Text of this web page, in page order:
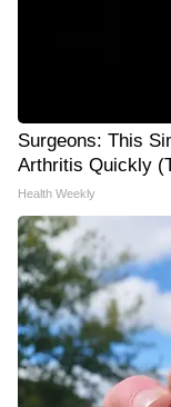
Surgeons: This
Arthritis Quickly
Health Weekly